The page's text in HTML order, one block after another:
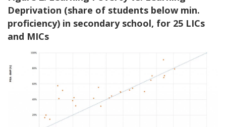
Deprivation (share of students below min.
proficiency) in secondary school, for 25 LICs
and MICs